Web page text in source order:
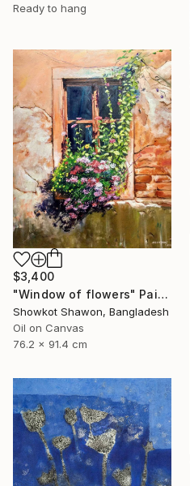
Ready to hang
$3,400
"Window of flowers" Painting
Showkot Shawon, Bangladesh
Oil on Canvas
76.2 x 91.4 cm